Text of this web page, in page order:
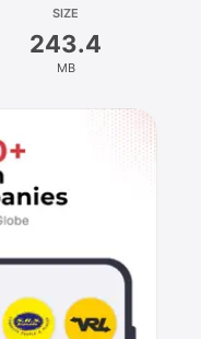
SIZE
243.4
MB